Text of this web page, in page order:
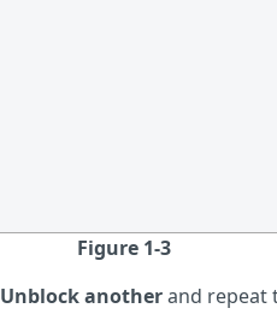
Figure 1-3
Unblock anotherand repeat